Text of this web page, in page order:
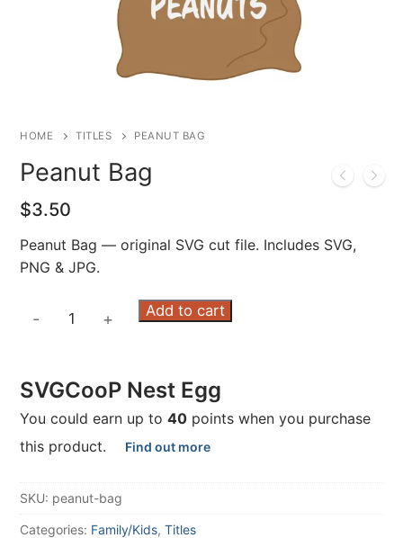
HOME TITLES PEANUT BAG
Peanut Bag
$3.50
Peanut Bag — original SVG cut file. Includes SVG,
PNG & JPG.
- + Add to cart
SVGCooP Nest Egg
You could earn up to 40 points when you purchase
this product.
Find out more
SKU: peanut-bag
Categories: Family/Kids, Titles